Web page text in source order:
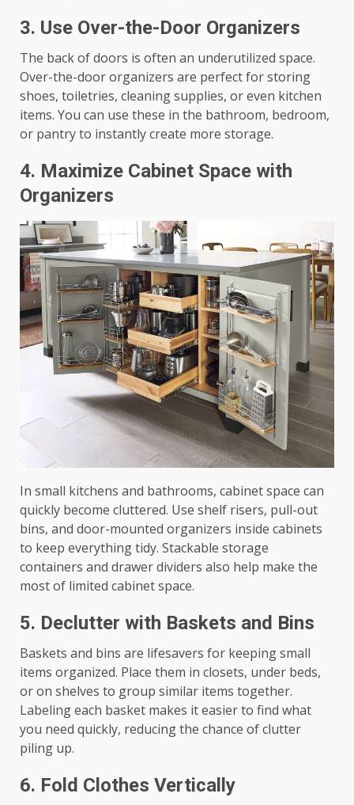
3. Use Over-the-Door Organizers
The back of doors is often an underutilized space.
Over-the-door organizers are perfect for storing
shoes, toiletries, cleaning supplies, or even kitchen
items. You can use these in the bathroom, bedroom,
or pantry to instantly create more storage.
4. Maximize Cabinet Space with
Organizers
In small kitchens and bathrooms, cabinet space can
quickly become cluttered. Use shelf risers, pull-out
bins, and door-mounted organizers inside cabinets
to keep everything tidy. Stackable storage
containers and drawer dividers also help make the
most of limited cabinet space.
5. Declutter with Baskets and Bins
Baskets and bins are lifesavers for keeping small
items organized. Place them in closets, under beds,
or on shelves to group similar items together.
Labeling each basket makes it easier to find what
you need quickly, reducing the chance of clutter
piling up.
6. Fold Clothes Vertically